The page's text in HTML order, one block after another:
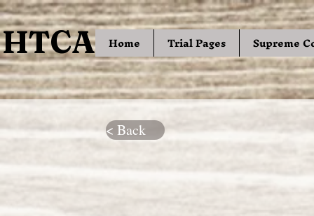
HTCA
HTCA Home Trial Pages Supreme
< Back